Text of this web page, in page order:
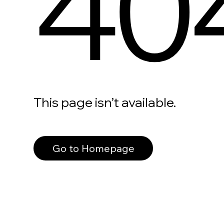
This page isn’t available.
Go to Homepage